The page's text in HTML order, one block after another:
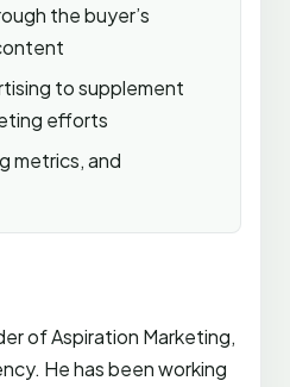
the buyer’s
to supplement
efforts
metrics, and
of Aspiration Marketing,
He has been working